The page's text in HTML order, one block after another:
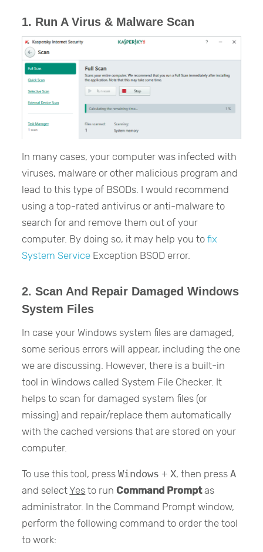
1. Run A Virus & Malware Scan
In many cases, your computer was infected with
viruses, malware or other malicious program and
lead to this type of BSODs. I would recommend
using a top-rated antivirus or anti-malware to
search for and remove them out of your
computer. By doing so, it may help you tofix
System Service Exception BSOD error.
2. Scan And Repair Damaged Windows
System Files
In case your Windows system files are damaged,
some serious errors will appear, including the one
we are discussing. However, there is a built-in
tool in Windows called System File Checker. It
helps to scan for damaged system files (or
missing) and repair/replace them automatically
with the cached versions that are stored on your
computer.
To use this tool, pressWindows + X, then pressA
and selectYes to run Command Promptas
administrator. In the Command Prompt window,
perform the following command to order the tool
to work: